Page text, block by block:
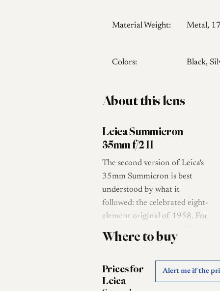
Material Weight: Metal,
Colors: Black,
About this lens
Leica Summicron
35mm f/2 II
The second version of Leica's
35mm Summicron is best
understood by what it
followed: the celebrated eight-
element original of 1958. For
this revision Leica simplified
the optics, and the lens left the
design in four groups, a
formula attributed to Walter
Where to buy
Prices for
Leica
Alert me if the